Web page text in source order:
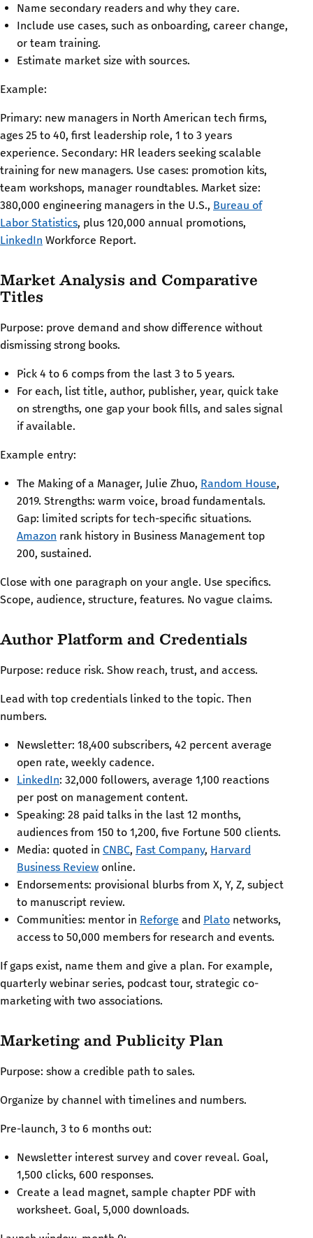
Name secondary readers and why they care.
Include use cases, such as onboarding, career change,
or team training.
Estimate market size with sources.
Example:
Primary: new managers in North American tech firms,
ages 25 to 40, first leadership role, 1 to 3 years
experience. Secondary: HR leaders seeking scalable
training for new managers. Use cases: promotion kits,
team workshops, manager roundtables. Market size:
380,000 engineering managers in the U.S., Bureau of
Labor Statistics, plus 120,000 annual promotions,
LinkedIn Workforce Report.
Market Analysis and Comparative
Titles
Purpose: prove demand and show difference without
dismissing strong books.
Pick 4 to 6 comps from the last 3 to 5 years.
For each, list title, author, publisher, year, quick take
on strengths, one gap your book fills, and sales signal
if available.
Example entry:
The Making of a Manager, Julie Zhuo, Random House,
2019. Strengths: warm voice, broad fundamentals.
Gap: limited scripts for tech-specific situations.
Amazon rank history in Business Management top
200, sustained.
Close with one paragraph on your angle. Use specifics.
Scope, audience, structure, features. No vague claims.
Author Platform and Credentials
Purpose: reduce risk. Show reach, trust, and access.
Lead with top credentials linked to the topic. Then
numbers.
Newsletter: 18,400 subscribers, 42 percent average
open rate, weekly cadence.
LinkedIn: 32,000 followers, average 1,100 reactions
per post on management content.
Speaking: 28 paid talks in the last 12 months,
audiences from 150 to 1,200, five Fortune 500 clients.
Media: quoted in CNBC, Fast Company, Harvard
Business Review online.
Endorsements: provisional blurbs from X, Y, Z, subject
to manuscript review.
Communities: mentor in Reforge and Plato networks,
access to 50,000 members for research and events.
If gaps exist, name them and give a plan. For example,
quarterly webinar series, podcast tour, strategic co-
marketing with two associations.
Marketing and Publicity Plan
Purpose: show a credible path to sales.
Organize by channel with timelines and numbers.
Pre-launch, 3 to 6 months out:
Newsletter interest survey and cover reveal. Goal,
1,500 clicks, 600 responses.
Create a lead magnet, sample chapter PDF with
worksheet. Goal, 5,000 downloads.